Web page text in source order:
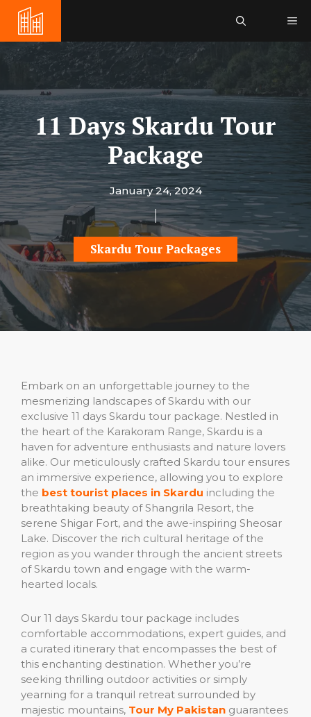
content
11 Days Skardu Tour
Package
January 24, 2024
Skardu Tour Packages
Embark on an unforgettable journey to the
mesmerizing landscapes of Skardu with our
exclusive 11 days Skardu tour package. Nestled in
the heart of the Karakoram Range, Skardu is a
haven for adventure enthusiasts and nature lovers
alike. Our meticulously crafted Skardu tour ensures
an immersive experience, allowing you to explore
the best tourist places in Skardu including the
breathtaking beauty of Shangrila Resort, the
serene Shigar Fort, and the awe-inspiring Sheosar
Lake. Discover the rich cultural heritage of the
region as you wander through the ancient streets
of Skardu town and engage with the warm-
hearted locals.
Our 11 days Skardu tour package includes
comfortable accommodations, expert guides, and
a curated itinerary that encompasses the best of
this enchanting destination. Whether you’re
seeking thrilling outdoor activities or simply
yearning for a tranquil retreat surrounded by
majestic mountains, Tour My Pakistan guarantees